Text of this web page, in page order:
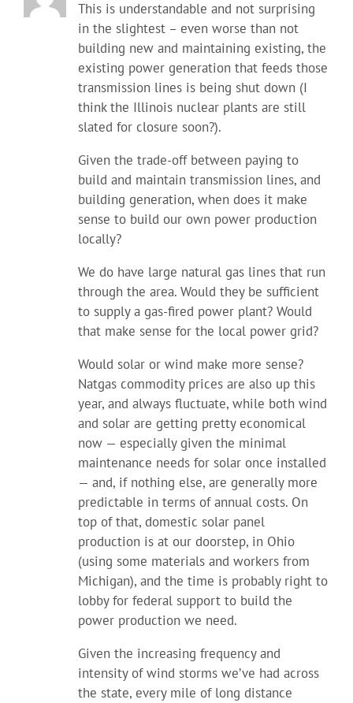
This is understandable and not surprising
in the slightest – even worse than not
building new and maintaining existing, the
existing power generation that feeds those
transmission lines is being shut down (I
think the Illinois nuclear plants are still
slated for closure soon?).
Given the trade-off between paying to
build and maintain transmission lines, and
building generation, when does it make
sense to build our own power production
locally?
We do have large natural gas lines that run
through the area. Would they be sufficient
to supply a gas-fired power plant? Would
that make sense for the local power grid?
Would solar or wind make more sense?
Natgas commodity prices are also up this
year, and always fluctuate, while both wind
and solar are getting pretty economical
now — especially given the minimal
maintenance needs for solar once installed
— and, if nothing else, are generally more
predictable in terms of annual costs. On
top of that, domestic solar panel
production is at our doorstep, in Ohio
(using some materials and workers from
Michigan), and the time is probably right to
lobby for federal support to build the
power production we need.
Given the increasing frequency and
intensity of wind storms we’ve had across
the state, every mile of long distance